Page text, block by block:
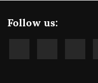
Follow us: